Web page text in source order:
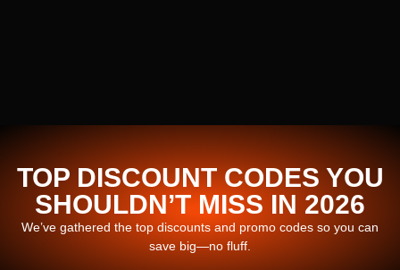
TOP DISCOUNT CODES YOU
SHOULDN’T MISS IN 2026
We’ve gathered the top discounts and promo codes so you can
save big—no fluff.